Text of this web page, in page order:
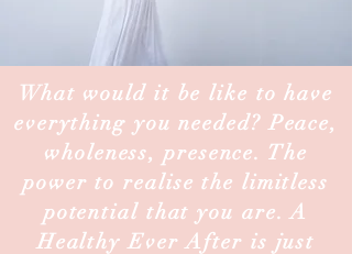
What would it be like to have
everything you needed? Peace,
wholeness, presence. The
power to realise the limitless
potential that you are. A
Healthy Ever After is just